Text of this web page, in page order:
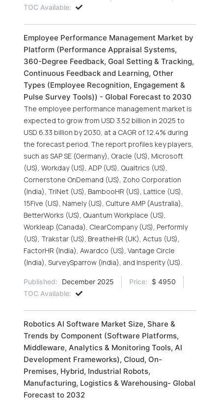
TOC Available:
Employee Performance Management Market by
Platform (Performance Appraisal Systems,
360-Degree Feedback, Goal Setting & Tracking,
Continuous Feedback and Learning, Other
Types (Employee Recognition, Engagement &
Pulse Survey Tools)) - Global Forecast to 2030
The employee performance management market is
expected to grow from USD 3.52 billion in 2025 to
USD 6.33 billion by 2030, at a CAGR of 12.4% during
the forecast period. The report profiles key players,
such as SAP SE (Germany), Oracle (US), Microsoft
(US), Workday (US), ADP (US), Qualtrics (US),
Cornerstone OnDemand (US), Zoho Corporation
(India), TriNet (US), BambooHR (US), Lattice (US),
15Five (US), Namely (US), Culture AMP (Australia),
BetterWorks (US), Quantum Workplace (US),
Workleap (Canada), ClearCompany (US), Performly
(US), Trakstar (US), BreatheHR (UK), Actus (US),
FactorHR (India), Awardco (US), Vantage Circle
(India), SurveySparrow (India), and Insperity (US).
Published: December 2025 Price:
$ 4950
TOC Available:
Robotics AI Software Market Size, Share &
Trends by Component (Software Platforms,
Middleware, Analytics & Monitoring Tools, AI
Development Frameworks), Cloud, On-
Premises, Hybrid, Industrial Robots,
Manufacturing, Logistics & Warehousing- Global
Forecast to 2032